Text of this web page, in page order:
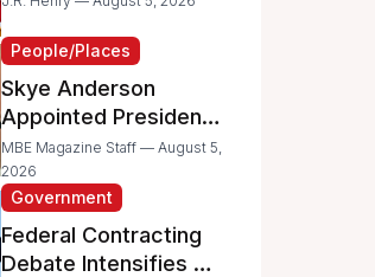
People/Places
Skye Anderson
Appointed President
of McDonald’s USA
MBE Magazine Staff — August 5,
2026
Government
Federal Contracting
Debate Intensifies as